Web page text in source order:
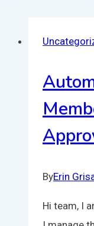
ByErin
Hi team, I